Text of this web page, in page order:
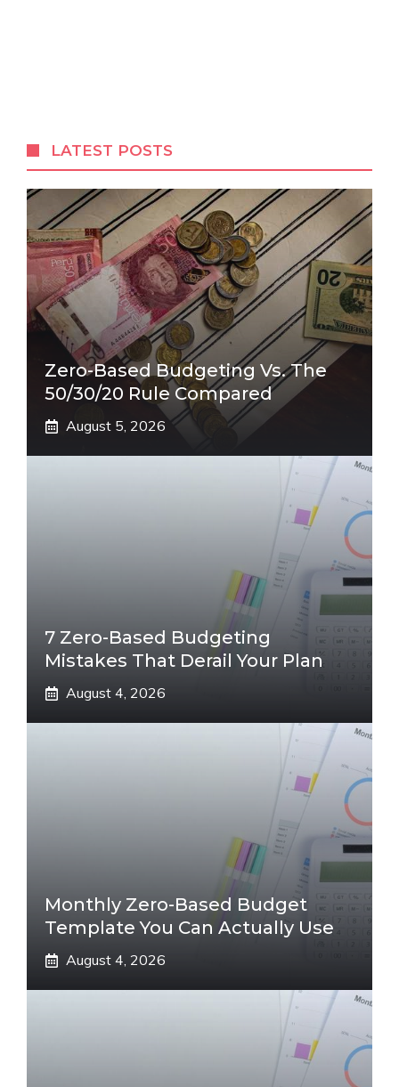
LATEST POSTS
Zero-Based Budgeting Vs. The
50/30/20 Rule Compared
August 5, 2026
7 Zero-Based Budgeting
Mistakes That Derail Your Plan
August 4, 2026
Monthly Zero-Based Budget
Template You Can Actually Use
August 4, 2026